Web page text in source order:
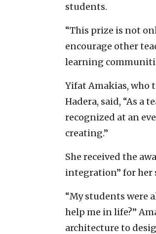
students.
“This prize is not
encourage other
learning
Yifat Amakias, who
Hadera, said, “As a
recognized at an
creating.”
She received the
integration” for her
“My students were
help me in life?”
architecture to